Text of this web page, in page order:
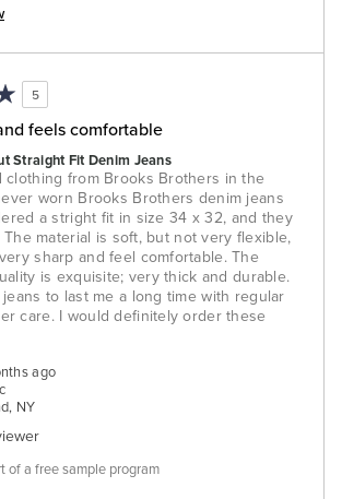
5
feels comfortable
Straight Fit Denim Jeans
clothing from Brooks Brothers in the
worn Brooks Brothers denim jeans
a stright fit in size 34 x 32, and they
material is soft, but not very flexible,
sharp and feel comfortable. The
is exquisite; very thick and durable.
to last me a long time with regular
care. I would definitely order these
ago
NY
of a free sample program